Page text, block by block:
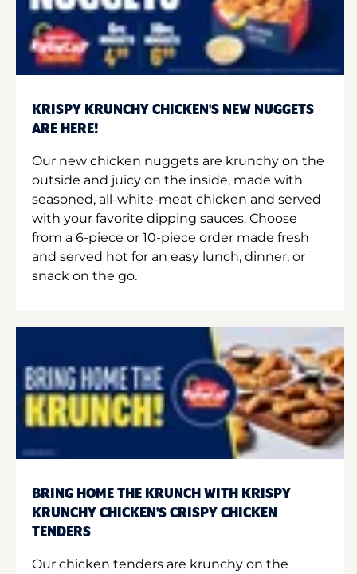
KRISPY KRUNCHY CHICKEN'S NEW NUGGETS
ARE HERE!
Our new chicken nuggets are krunchy on the
outside and juicy on the inside, made with
seasoned, all-white-meat chicken and served
with your favorite dipping sauces. Choose
from a 6-piece or 10-piece order made fresh
and served hot for an easy lunch, dinner, or
snack on the go.
BRING HOME THE KRUNCH WITH KRISPY
KRUNCHY CHICKEN'S CRISPY CHICKEN
TENDERS
Our chicken tenders are krunchy on the